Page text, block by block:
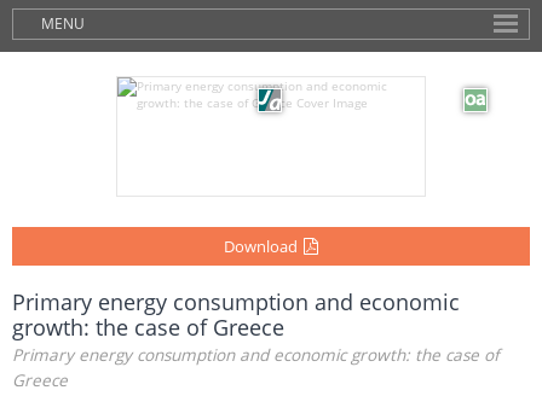
MENU
Download
Primary energy consumption and economic
growth: the case of Greece
Primary energy consumption and economic growth: the case of
Greece